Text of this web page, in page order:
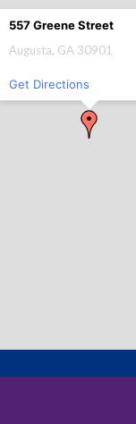
557 Greene Street
Augusta, GA 30901
Get Directions